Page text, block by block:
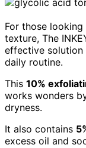
For those
texture, The
effective solution
daily routine.
This 10%
works wonders
dryness.
It also contains
excess oil and